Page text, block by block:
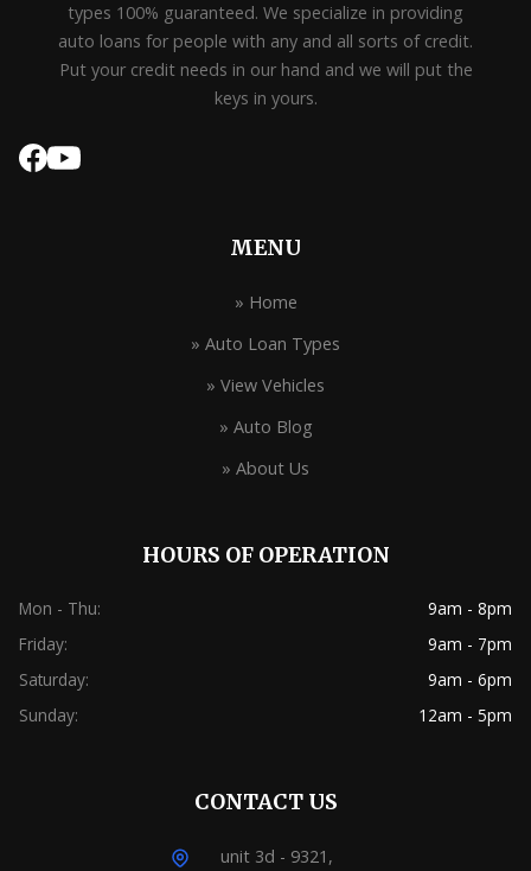
types 100% guaranteed. We specialize in providing
auto loans for people with any and all sorts of credit.
Put your credit needs in our hand and we will put the
keys in yours.
MENU
» Home
» Auto Loan Types
» View Vehicles
» Auto Blog
» About Us
HOURS OF OPERATION
Mon - Thu:
9am - 8pm
Friday:
9am - 7pm
Saturday:
9am - 6pm
Sunday:
12am - 5pm
CONTACT US
unit 3d - 9321,